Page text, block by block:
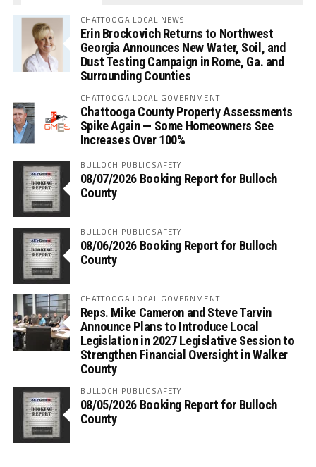
CHATTOOGA LOCAL NEWS
Erin Brockovich Returns to Northwest
Georgia Announces New Water, Soil, and
Dust Testing Campaign in Rome, Ga. and
Surrounding Counties
CHATTOOGA LOCAL GOVERNMENT
Chattooga County Property Assessments
Spike Again — Some Homeowners See
Increases Over 100%
BULLOCH PUBLIC SAFETY
08/07/2026 Booking Report for Bulloch
County
BULLOCH PUBLIC SAFETY
08/06/2026 Booking Report for Bulloch
County
CHATTOOGA LOCAL GOVERNMENT
Reps. Mike Cameron and Steve Tarvin
Announce Plans to Introduce Local
Legislation in 2027 Legislative Session to
Strengthen Financial Oversight in Walker
County
BULLOCH PUBLIC SAFETY
08/05/2026 Booking Report for Bulloch
County